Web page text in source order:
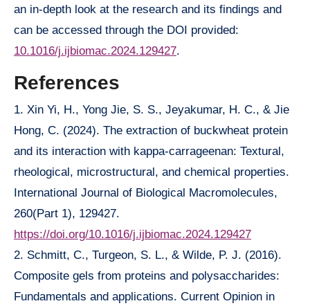
an in-depth look at the research and its findings and
can be accessed through the DOI provided:
10.1016/j.ijbiomac.2024.129427.
References
1. Xin Yi, H., Yong Jie, S. S., Jeyakumar, H. C., & Jie
Hong, C. (2024). The extraction of buckwheat protein
and its interaction with kappa-carrageenan: Textural,
rheological, microstructural, and chemical properties.
International Journal of Biological Macromolecules,
260(Part 1), 129427.
https://doi.org/10.1016/j.ijbiomac.2024.129427
2. Schmitt, C., Turgeon, S. L., & Wilde, P. J. (2016).
Composite gels from proteins and polysaccharides:
Fundamentals and applications. Current Opinion in